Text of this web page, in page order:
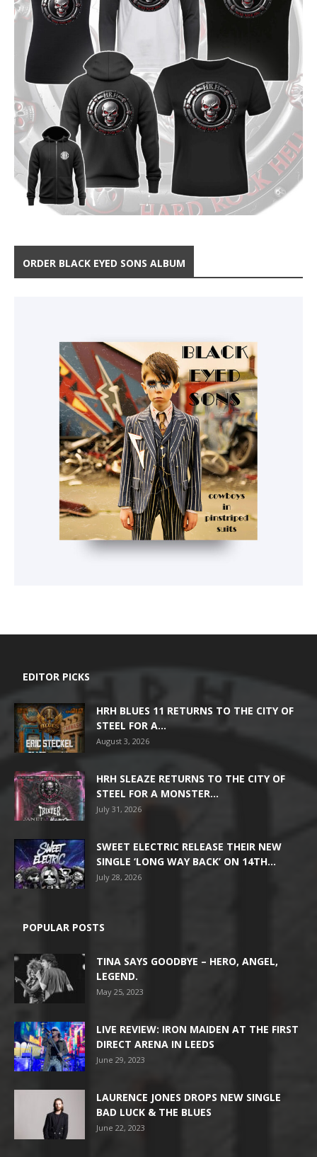
ORDER BLACK EYED SONS ALBUM
EDITOR PICKS
HRH BLUES 11 RETURNS TO THE CITY OF
STEEL FOR A...
August 3, 2026
HRH SLEAZE RETURNS TO THE CITY OF
STEEL FOR A MONSTER...
July 31, 2026
SWEET ELECTRIC RELEASE THEIR NEW
SINGLE ‘LONG WAY BACK’ ON 14TH...
July 28, 2026
POPULAR POSTS
TINA SAYS GOODBYE – HERO, ANGEL,
LEGEND.
May 25, 2023
LIVE REVIEW: IRON MAIDEN AT THE FIRST
DIRECT ARENA IN LEEDS
June 29, 2023
LAURENCE JONES DROPS NEW SINGLE
BAD LUCK & THE BLUES
June 22, 2023